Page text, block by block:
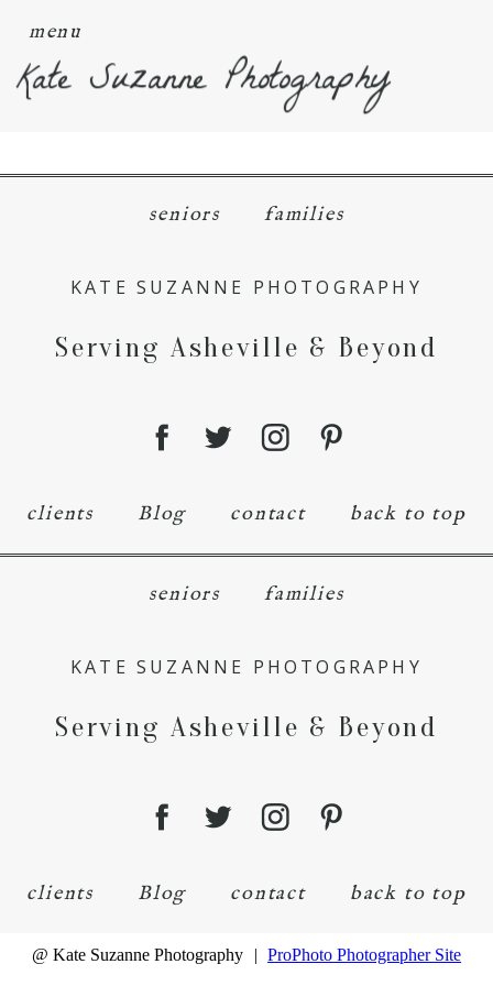
menu
Kate Suzanne Photography
seniors families
KATE SUZANNE PHOTOGRAPHY
Serving Asheville & Beyond
clients Blog contact back to top
seniors families
KATE SUZANNE PHOTOGRAPHY
Serving Asheville & Beyond
clients Blog contact back to top
@ Kate Suzanne Photography | ProPhoto Photographer Site